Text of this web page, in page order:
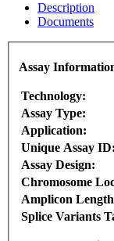
Description
Documents
Assay
Technology:
Assay Type:
Application:
Unique Assay ID:
Assay Design:
Chromosome
Amplicon
Splice Variants